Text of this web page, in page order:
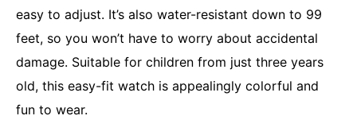
easy to adjust. It’s also water-resistant down to 99
feet, so you won’t have to worry about accidental
damage. Suitable for children from just three years
old, this easy-fit watch is appealingly colorful and
fun to wear.